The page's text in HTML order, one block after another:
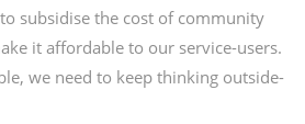
subsidise the cost of community
it affordable to our service-users.
we need to keep thinking outside-